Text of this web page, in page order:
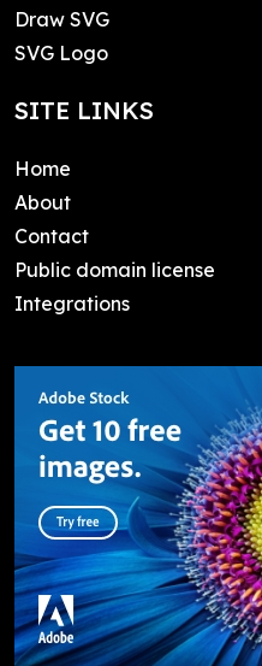
Draw SVG
SVG Logo
SITE LINKS
Home
About
Contact
Public domain license
Integrations